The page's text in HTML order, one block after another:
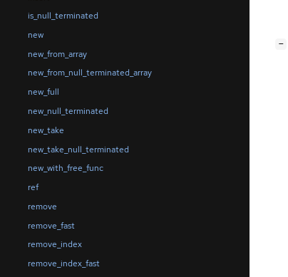
is_null_terminated
new
new_from_array
new_from_null_terminated_array
new_full
new_null_terminated
new_take
new_take_null_terminated
new_with_free_func
ref
remove
remove_fast
remove_index
remove_index_fast
−